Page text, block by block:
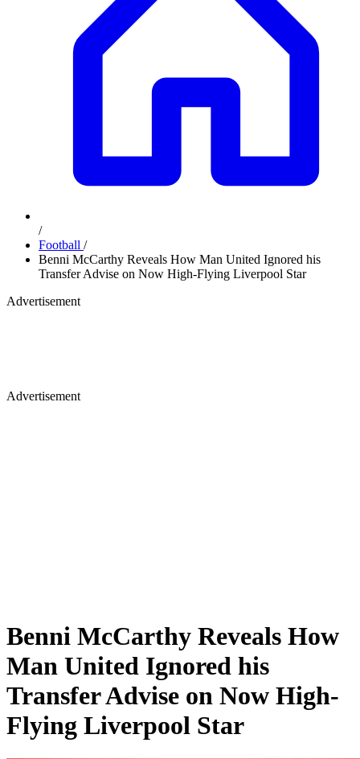
/
Football /
Benni McCarthy Reveals How Man United Ignored his
Transfer Advise on Now High-Flying Liverpool Star
Advertisement
Advertisement
Benni McCarthy Reveals How
Man United Ignored his
Transfer Advise on Now High-
Flying Liverpool Star